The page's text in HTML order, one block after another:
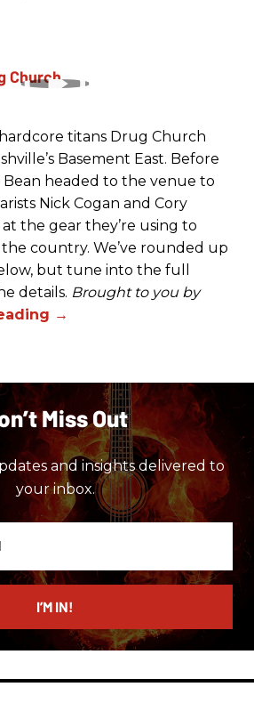
hardcore titans Drug Church
Basement East. Before
Bean headed to the venue to
Nick Cogan and Cory
the gear they’re using to
the country. We’ve rounded up
but tune into the full
details. Brought to you by
Miss Out
and insights delivered to
your inbox.
I’M IN!